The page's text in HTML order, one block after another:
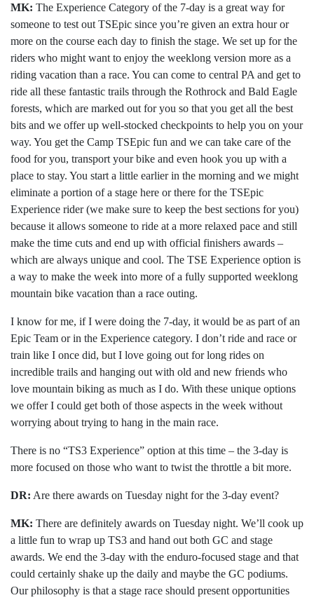
MK: The Experience Category of the 7-day is a great way for
someone to test out TSEpic since you’re given an extra hour or
more on the course each day to finish the stage. We set up for the
riders who might want to enjoy the weeklong version more as a
riding vacation than a race. You can come to central PA and get to
ride all these fantastic trails through the Rothrock and Bald Eagle
forests, which are marked out for you so that you get all the best
bits and we offer up well-stocked checkpoints to help you on your
way. You get the Camp TSEpic fun and we can take care of the
food for you, transport your bike and even hook you up with a
place to stay. You start a little earlier in the morning and we might
eliminate a portion of a stage here or there for the TSEpic
Experience rider (we make sure to keep the best sections for you)
because it allows someone to ride at a more relaxed pace and still
make the time cuts and end up with official finishers awards –
which are always unique and cool. The TSE Experience option is
a way to make the week into more of a fully supported weeklong
mountain bike vacation than a race outing.
I know for me, if I were doing the 7-day, it would be as part of an
Epic Team or in the Experience category. I don’t ride and race or
train like I once did, but I love going out for long rides on
incredible trails and hanging out with old and new friends who
love mountain biking as much as I do. With these unique options
we offer I could get both of those aspects in the week without
worrying about trying to hang in the main race.
There is no “TS3 Experience” option at this time – the 3-day is
more focused on those who want to twist the throttle a bit more.
DR: Are there awards on Tuesday night for the 3-day event?
MK: There are definitely awards on Tuesday night. We’ll cook up
a little fun to wrap up TS3 and hand out both GC and stage
awards. We end the 3-day with the enduro-focused stage and that
could certainly shake up the daily and maybe the GC podiums.
Our philosophy is that a stage race should present opportunities